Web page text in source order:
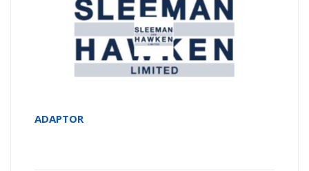
ADAPTOR